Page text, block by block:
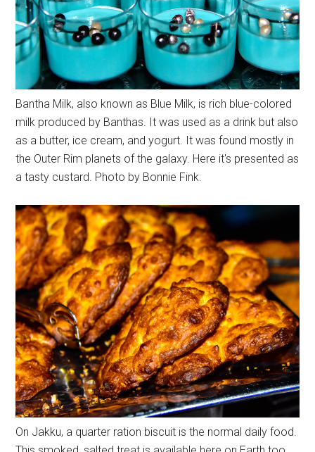
Bantha Milk, also known as Blue Milk, is rich blue-colored
milk produced by Banthas. It was used as a drink but also
as a butter, ice cream, and yogurt. It was found mostly in
the Outer Rim planets of the galaxy. Here it's presented as
a tasty custard. Photo by Bonnie Fink.
On Jakku, a quarter ration biscuit is the normal daily food.